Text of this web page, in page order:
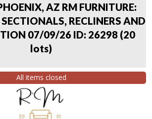
AZ RM FURNITURE:
RECLINERS AND
07/09/26 ID: 26298 (20
lots)
All items closed